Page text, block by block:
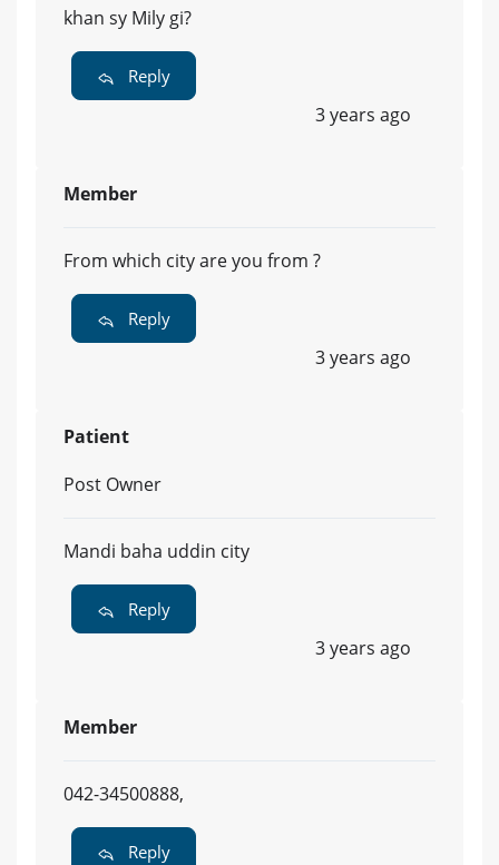
khan sy Mily gi?
Reply
3 years ago
Member
From which city are you from ?
Reply
3 years ago
Patient
Post Owner
Mandi baha uddin city
Reply
3 years ago
Member
042-34500888,
Reply